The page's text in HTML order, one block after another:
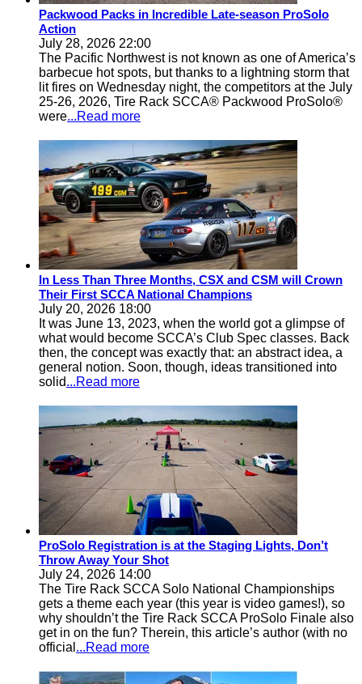
Packwood Packs in Incredible Late-season ProSolo
Action
July 28, 2026 22:00
The Pacific Northwest is not known as one of America’s
barbecue hot spots, but thanks to a lightning storm that
lit fires on Wednesday night, the competitors at the July
25-26, 2026, Tire Rack SCCA® Packwood ProSolo®
were...Read more
In Less Than Three Months, CSX and CSM will Crown
Their First SCCA National Champions
July 20, 2026 18:00
It was June 13, 2023, when the world got a glimpse of
what would become SCCA’s Club Spec classes. Back
then, the concept was exactly that: an abstract idea, a
general notion. Soon, though, ideas transitioned into
solid...Read more
ProSolo Registration is at the Staging Lights, Don’t
Throw Away Your Shot
July 24, 2026 14:00
The Tire Rack SCCA Solo National Championships
gets a theme each year (this year is video games!), so
why shouldn’t the Tire Rack SCCA ProSolo Finale also
get in on the fun? Therein, this article’s author (with no
official ...Read more